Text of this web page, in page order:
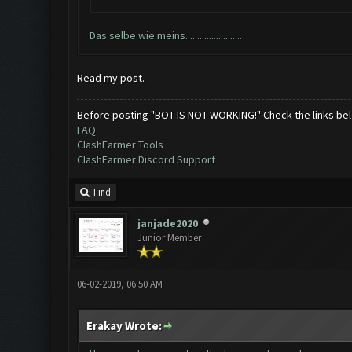
Das selbe wie meins........................
Read my post.
Before posting "BOT IS NOT WORKING!" Check the links
FAQ
ClashFarmer Tools
ClashFarmer Discord Support
Find
janjade2020
Junior Member
06-02-2019, 06:50 AM
Erakay Wrote: